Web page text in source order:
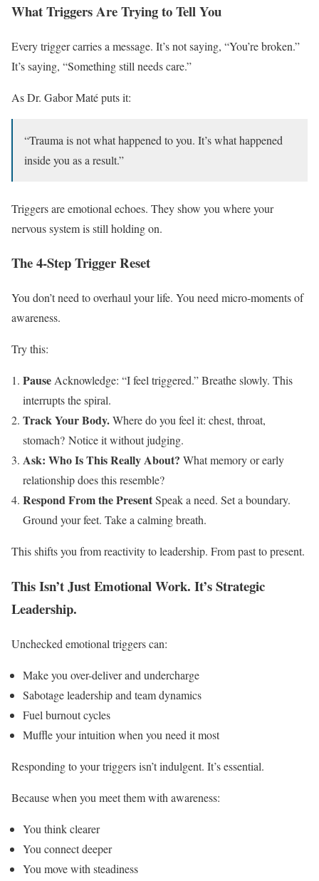
What Triggers Are Trying to Tell You
Every trigger carries a message. It’s not saying, “You’re broken.”
It’s saying, “Something still needs care.”
As Dr. Gabor Maté puts it:
“Trauma is not what happened to you. It’s what happened
inside you as a result.”
Triggers are emotional echoes. They show you where your
nervous system is still holding on.
The 4-Step Trigger Reset
You don’t need to overhaul your life. You need micro-moments of
awareness.
Try this:
Pause Acknowledge: “I feel triggered.” Breathe slowly. This
interrupts the spiral.
Track Your Body.Where do you feel it: chest, throat,
stomach? Notice it without judging.
Ask: Who Is This Really About? What memory or early
relationship does this resemble?
Respond From the PresentSpeak a need. Set a boundary.
Ground your feet. Take a calming breath.
This shifts you from reactivity to leadership. From past to present.
This Isn’t Just Emotional Work. It’s Strategic
Leadership.
Unchecked emotional triggers can:
Make you over-deliver and undercharge
Sabotage leadership and team dynamics
Fuel burnout cycles
Muffle your intuition when you need it most
Responding to your triggers isn’t indulgent. It’s essential.
Because when you meet them with awareness:
You think clearer
You connect deeper
You move with steadiness